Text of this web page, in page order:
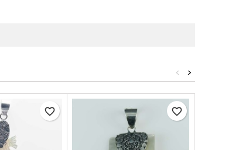
>
<
favorite_border favorite_border